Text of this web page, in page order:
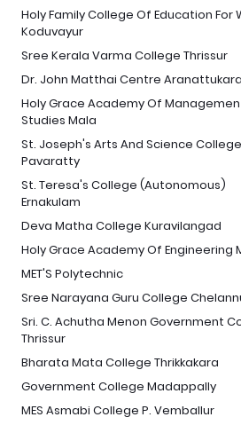
Holy Family College Of Education For
Koduvayur
Sree Kerala Varma College Thrissur
Dr. John Matthai Centre Aranattukara
Holy Grace Academy Of
Studies Mala
St. Joseph's Arts And Science College
Pavaratty
St. Teresa's College (Autonomous)
Ernakulam
Deva Matha College Kuravilangad
Holy Grace Academy Of Engineering
MET'S Polytechnic
Sree Narayana Guru College
Sri. C. Achutha Menon Government
Thrissur
Bharata Mata College Thrikkakara
Government College Madappally
MES Asmabi College P. Vemballur